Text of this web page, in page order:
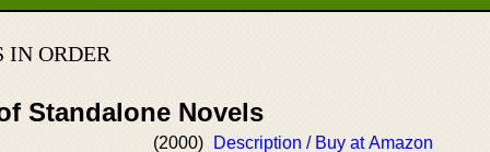
IN ORDER
Standalone Novels
(2000) Description / Buy at Amazon